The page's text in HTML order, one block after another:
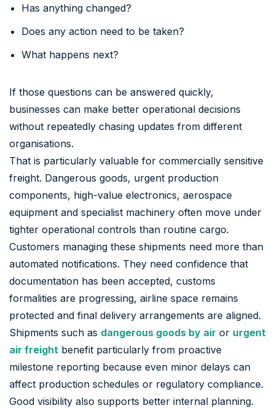
Has anything changed?
Does any action need to be taken?
What happens next?
If those questions can be answered quickly,
businesses can make better operational decisions
without repeatedly chasing updates from different
organisations.
That is particularly valuable for commercially sensitive
freight. Dangerous goods, urgent production
components, high-value electronics, aerospace
equipment and specialist machinery often move under
tighter operational controls than routine cargo.
Customers managing these shipments need more than
automated notifications. They need confidence that
documentation has been accepted, customs
formalities are progressing, airline space remains
protected and final delivery arrangements are aligned.
Shipments such as dangerous goods by air or urgent
air freight benefit particularly from proactive
milestone reporting because even minor delays can
affect production schedules or regulatory compliance.
Good visibility also supports better internal planning.